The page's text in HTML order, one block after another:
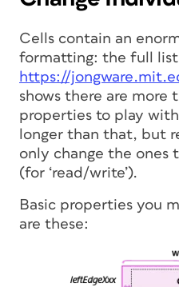
Cells contain an
formatting: the full
https://
shows there are more
properties to play
longer than that, but
only change the ones
(for ‘read/write’).
Basic properties you
are these: